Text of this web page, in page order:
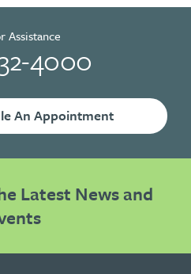
An Appointment
Assistance
4000
Latest News and